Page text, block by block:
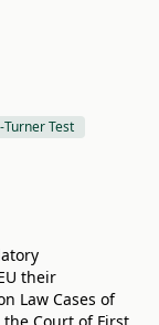
Test
their
Law Cases of